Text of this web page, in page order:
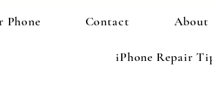
Phone Contact About
iPhone Repair